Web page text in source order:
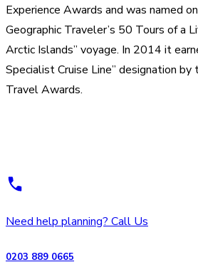
Experience Awards and was named
Geographic Traveler’s 50 Tours of a
Arctic Islands” voyage. In 2014 it
Specialist Cruise Line” designation
Travel Awards.
Need help planning? Call Us
0203 889 0665